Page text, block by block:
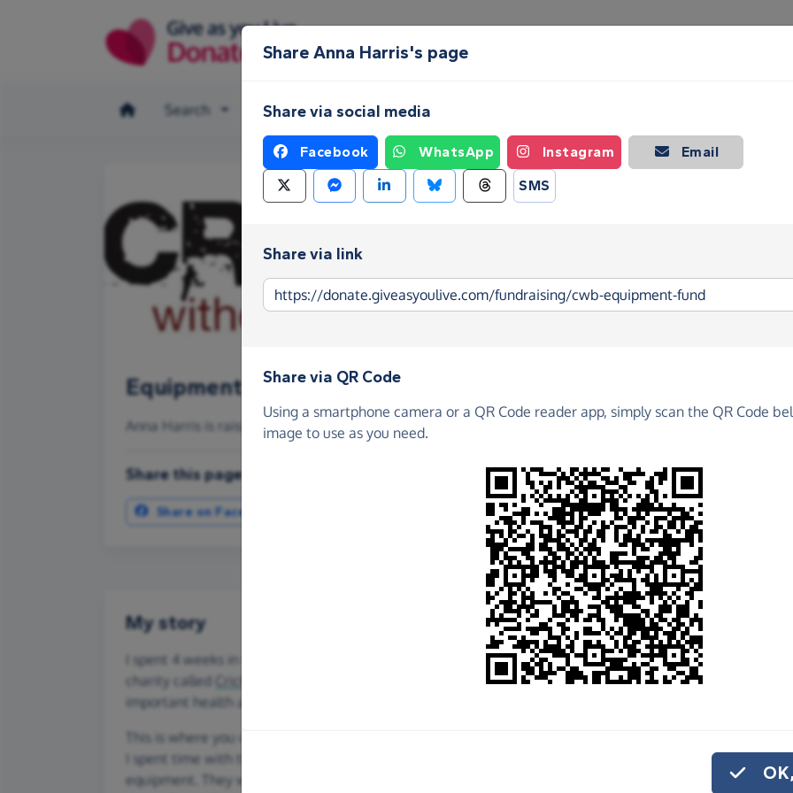
Search Make a donation Create a Fundraising Page
Equipment Fund
Anna Harris is raising money for Cricket Without Boundaries
Share this page with your friends:
Share on Facebook
My story
I spent 4 weeks in February/March 2025 volunteering in Rwanda and Uganda with a fantastic
charity called
Cricket Without Boundaries
who introduce children to cricket whilst delivering
important health and social issues messaging.
This is where you come in - Cricket Without Boundaries needs your help!
I spent time with the Ugandan Women's Team and they're desperate for good quality cricket
equipment. They won the Women's Day Cup competing against Nepal, Namibia and Hong
Share Anna Harris's page
Share via social media
Facebook WhatsApp Instagram
Email
SMS
Share via link
Share via QR Code
Using a smartphone camera or a QR Code reader app, simply scan the QR Code
image to use as you need.